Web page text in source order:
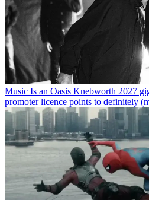
Music Is an Oasis Knebworth 2027
promoter licence points to definitely